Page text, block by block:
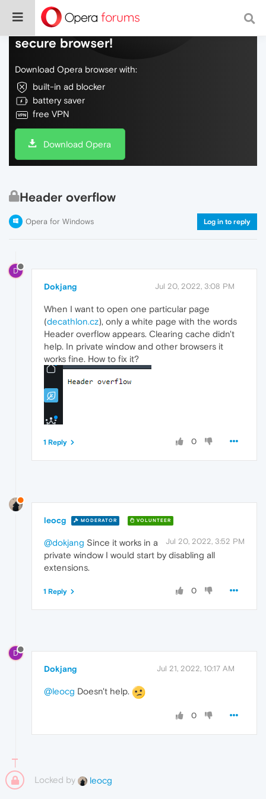
Do more on the web, with a fast and
secure browser!
Download Opera browser with:
built-in ad blocker
battery saver
free VPN
Download Opera
Header overflow
Opera for Windows Log in to reply
D
Dokjang Jul 20, 2022, 3:08 PM
When I want to open one particular page
(decathlon.cz), only a white page with the words
Header overflow appears. Clearing cache didn't
help. In private window and other browsers it
works fine. How to fix it?
0
1 Reply
leocg MODERATOR VOLUNTEER
Jul 20, 2022, 3:52 PM
@dokjang Since it works in a
private window I would start by disabling all
extensions.
0
1 Reply
D
Dokjang Jul 21, 2022, 10:17 AM
@leocg Doesn't help.
0
Locked by leocg